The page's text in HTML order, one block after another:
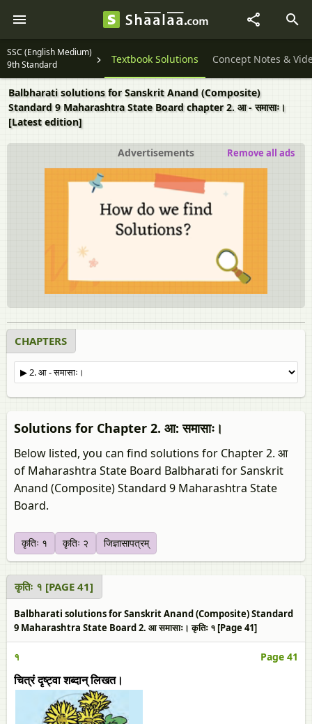
SSC (English Medium)
9th Standard
Textbook Solutions Concept Notes &
Balbharati solutions for Sanskrit Anand (Composite)
Standard 9 Maharashtra State Board chapter 2. आ - समासाः।
[Latest edition]
Advertisements Remove all ads
CHAPTERS
Solutions for Chapter 2. आ: समासाः।
Below listed, you can find solutions for Chapter 2. आ
of Maharashtra State Board Balbharati for Sanskrit
Anand (Composite) Standard 9 Maharashtra State
Board.
कृतिः १ कृतिः २ जिज्ञासापत्रम्‌
कृतिः १ [PAGE 41]
Balbharati solutions for Sanskrit Anand (Composite) Standard
9 Maharashtra State Board 2. आ समासाः। कृतिः १ [Page 41]
१ Page 41
चित्रं दृष्ट्वा शब्दान् लिखत।